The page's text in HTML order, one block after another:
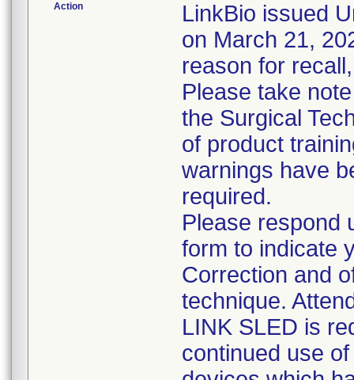
Action
LinkBio issued
on March 21,
reason for
Please take
the Surgical
of product
warnings have
required.
Please respond
form to indicate
Correction and
technique.
LINK SLED is
continued use